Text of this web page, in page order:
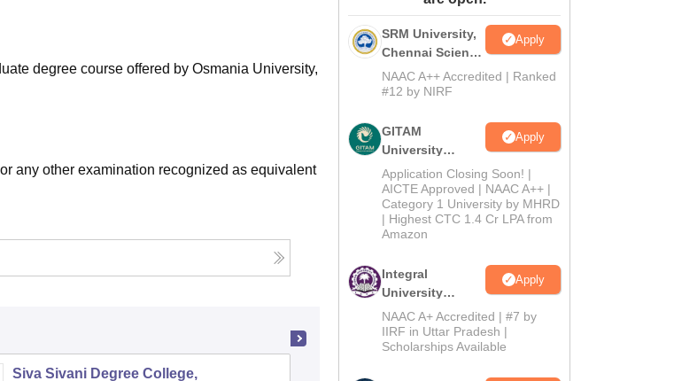
degree course offered by Osmania University,
any other examination recognized as equivalent
Siva Sivani Degree College,
SRM University,
Chennai Science
and Humanities
2026
Apply
NAAC A++ Accredited | Ranked
#12 by NIRF
GITAM
University
Admissions
2026
Apply
Application Closing Soon! |
AICTE Approved | NAAC A++ |
Category 1 University by MHRD
| Highest CTC 1.4 Cr LPA from
Amazon
Integral
University
B.Com
Admissions
2026
Apply
NAAC A+ Accredited | #7 by
IIRF in Uttar Pradesh |
Scholarships Available